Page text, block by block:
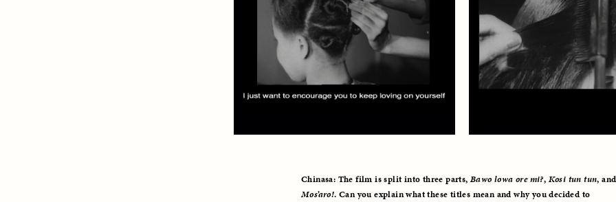
Chinasa: The film is split into three parts, Bawo lowa ore mi?, Kosi tun tun
Mos’aro!. Can you explain what these titles mean and why you decided to